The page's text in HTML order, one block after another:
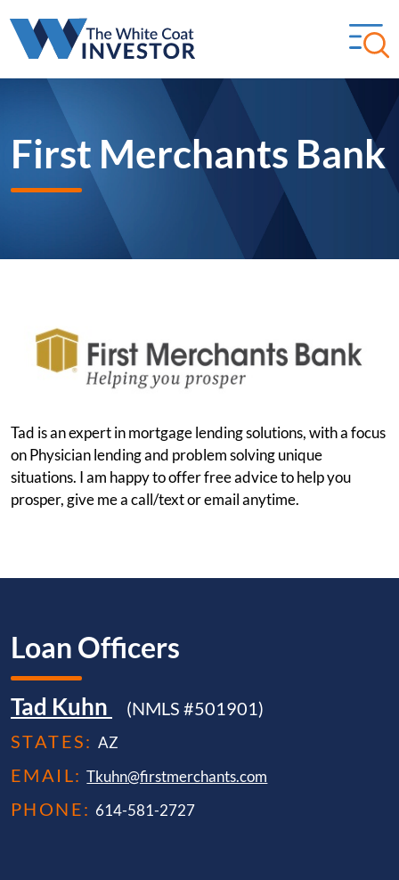
First Merchants Bank
Tad is an expert in mortgage lending solutions, with a focus
on Physician lending and problem solving unique
situations. I am happy to offer free advice to help you
prosper, give me a call/text or email anytime.
Loan Officers
Tad Kuhn
(NMLS #501901)
STATES: AZ
EMAIL: Tkuhn@firstmerchants.com
PHONE: 614-581-2727